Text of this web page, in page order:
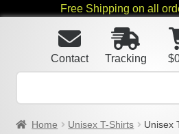
Free Shipping on all
$
Tracking
Contact
Home Unisex T-Shirts Unisex